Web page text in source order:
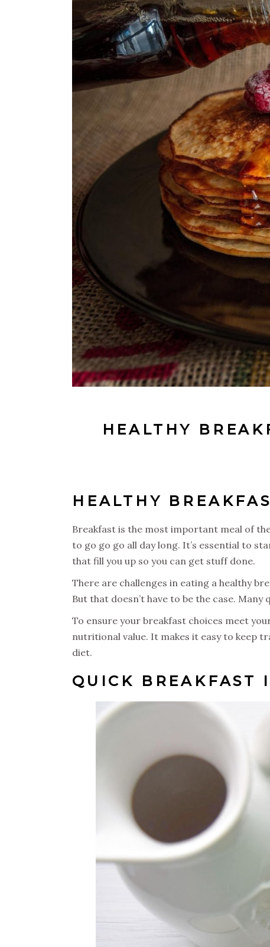
HEALTHY
HEALTHY
Breakfast is the most important meal of
to go go go all day long. It’s essential to
that fill you up so you can get stuff done.
There are challenges in eating a healthy
But that doesn’t have to be the case.
To ensure your breakfast choices meet
nutritional value. It makes it easy to keep
diet.
QUICK BREAKFAST